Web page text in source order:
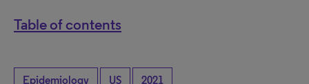
Table of contents
Epidemiology US 2021